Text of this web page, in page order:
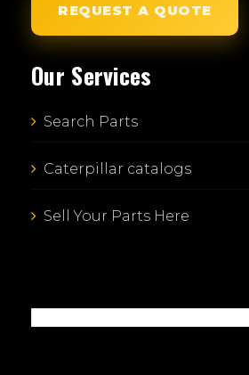
REQUEST A QUOTE
Our Services
Search Parts
Caterpillar catalogs
Sell Your Parts Here